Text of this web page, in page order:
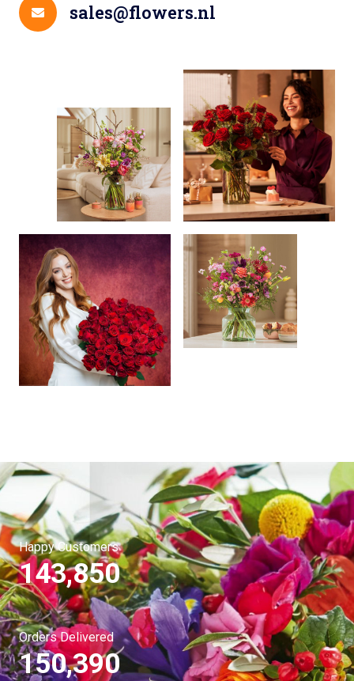
sales@flowers.nl
Happy Customers
143,850
Orders Delivered
150,390